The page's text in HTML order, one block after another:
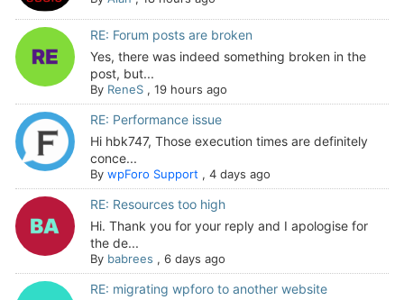
RE: Forum posts are broken
Yes, there was indeed something broken in the
post, but...
By ReneS, 19 hours ago
RE: Performance issue
Hi hbk747, Those execution times are definitely
conce...
By wpForo Support, 4 days ago
RE: Resources too high
Hi. Thank you for your reply and I apologise for
the de...
By babrees , 6 days ago
RE: migrating wpforo to another website